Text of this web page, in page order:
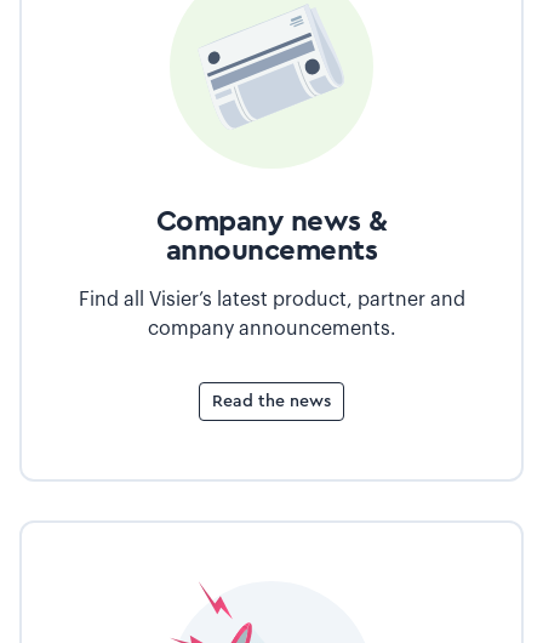
Company news &
announcements
Find all Visier’s latest product, partner and
company announcements.
Read the news